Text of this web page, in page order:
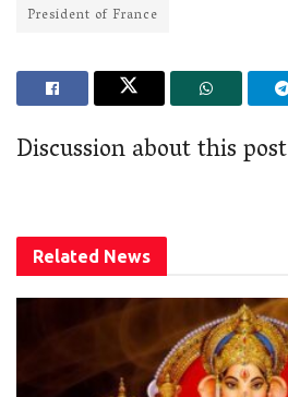
President of France
Discussion about this post
Related News